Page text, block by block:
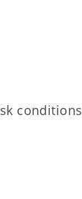
conditions​